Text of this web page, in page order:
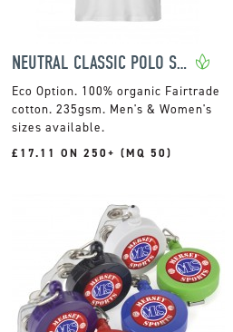
NEUTRAL CLASSIC POLO SHIRT
100% organic Fairtrade
cotton. 235gsm. Men's & Women's
sizes available.
£17.11 ON 250+ (MQ 50)